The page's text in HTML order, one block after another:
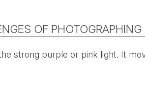
OF
strong purple or pink light. It